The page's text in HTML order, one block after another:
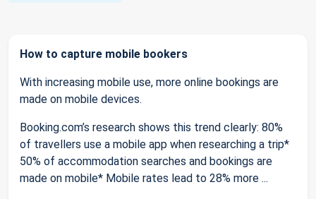
How to capture mobile bookers
With increasing mobile use, more online bookings are
made on mobile devices.
Booking.com’s research shows this trend clearly: 80%
of travellers use a mobile app when researching a trip*
50% of accommodation searches and bookings are
made on mobile* Mobile rates lead to 28% more ...